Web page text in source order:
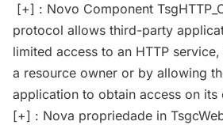
[+] : Novo Component
protocol allows third-party
limited access to an HTTP
a resource owner or by allowing
application to obtain access on its
[+] : Nova propriedade in